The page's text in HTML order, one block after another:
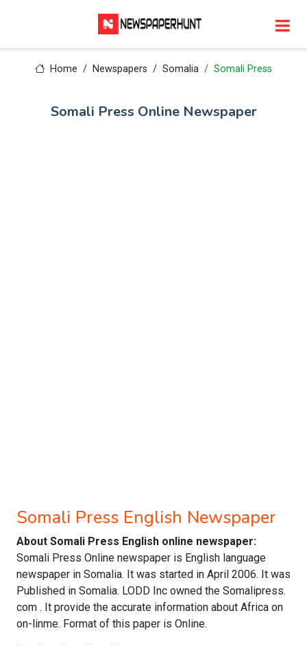
Home Newspapers Somalia Somali Press
Somali Press Online Newspaper
Somali Press English Newspaper
About Somali Press English online newspaper:
Somali Press Online newspaper is English language
newspaper in Somalia. It was started in April 2006. It was
Published in Somalia. LODD Inc owned the Somalipress.
com . It provide the accurate information about Africa on
on-linme. Format of this paper is Online.